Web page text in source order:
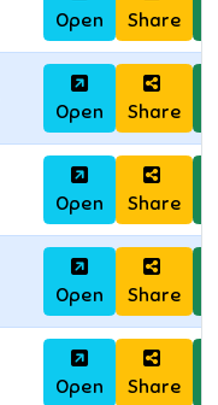
Open Share
Open Share
Open Share
Open Share
Open Share